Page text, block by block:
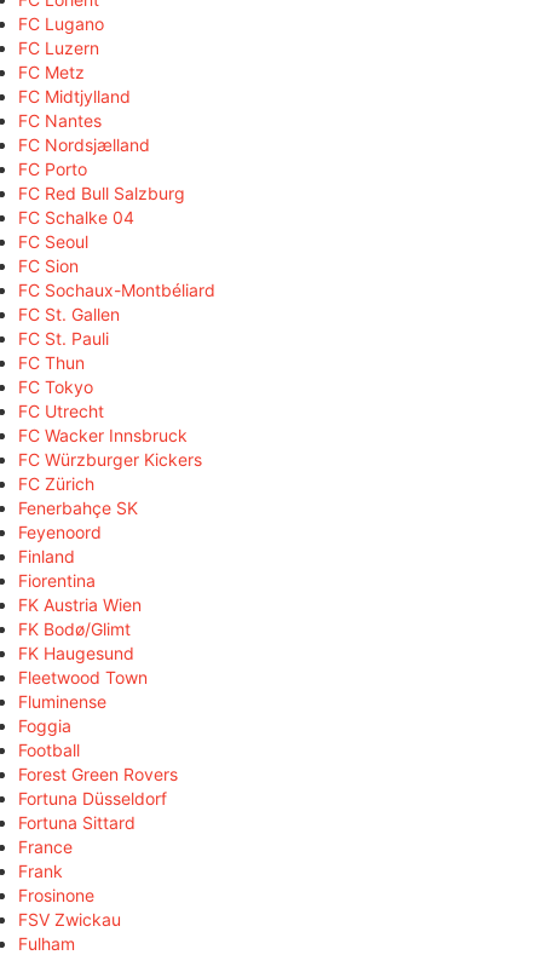
FC Lugano
FC Luzern
FC Metz
FC Midtjylland
FC Nantes
FC Nordsjælland
FC Porto
FC Red Bull Salzburg
FC Schalke 04
FC Seoul
FC Sion
FC Sochaux-Montbéliard
FC St. Gallen
FC St. Pauli
FC Thun
FC Tokyo
FC Utrecht
FC Wacker Innsbruck
FC Würzburger Kickers
FC Zürich
Fenerbahçe SK
Feyenoord
Finland
Fiorentina
FK Austria Wien
FK Bodø/Glimt
FK Haugesund
Fleetwood Town
Fluminense
Foggia
Football
Forest Green Rovers
Fortuna Düsseldorf
Fortuna Sittard
France
Frank
Frosinone
FSV Zwickau
Fulham